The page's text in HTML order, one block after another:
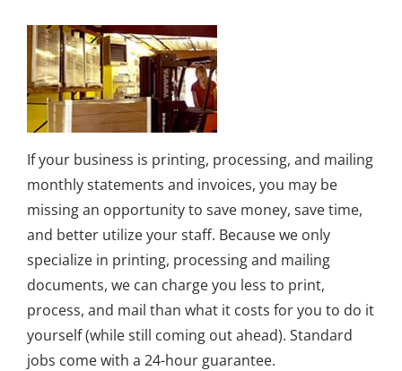
If your business is printing, processing, and mailing
monthly statements and invoices, you may be
missing an opportunity to save money, save time,
and better utilize your staff. Because we only
specialize in printing, processing and mailing
documents, we can charge you less to print,
process, and mail than what it costs for you to do it
yourself (while still coming out ahead). Standard
jobs come with a 24-hour guarantee.